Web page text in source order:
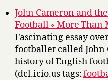
John Cameron and
Football « More Than
Fascinating essay
footballer called John
history of English
(del.icio.us tags: